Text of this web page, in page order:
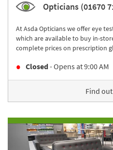
Opticians (01670
At Asda Opticians we offer eye
which are available to buy in-
complete prices on prescription
Closed- Opens at9:00 AM
Find